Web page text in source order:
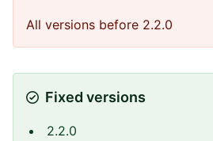
All versions before 2.2.0
Fixed versions
2.2.0